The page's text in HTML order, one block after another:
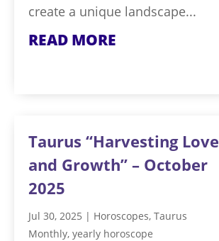
create a unique landscape...
READ MORE
Taurus “Harvesting Love
and Growth” – October
2025
Jul 30, 2025 | Horoscopes, Taurus
Monthly, yearly horoscope